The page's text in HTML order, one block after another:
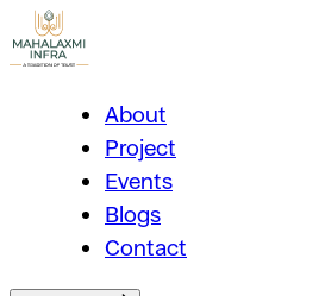
About
Project
Events
Blogs
Contact